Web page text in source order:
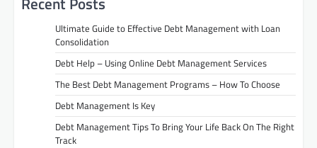
Ultimate Guide to Effective Debt Management with Loan
Consolidation
Debt Help – Using Online Debt Management Services
The Best Debt Management Programs – How To Choose
Debt Management Is Key
Debt Management Tips To Bring Your Life Back On The Right
Track